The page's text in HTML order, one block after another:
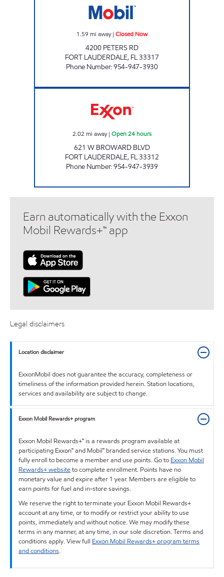
1.59 mi away| Closed Now
4200 PETERS RD
FORT LAUDERDALE, FL33317
Phone Number:954-947-3930
2.02 mi away| Open 24 hours
621 W BROWARD BLVD
FORT LAUDERDALE, FL33312
Phone Number:954-947-3939
Earn automatically with the Exxon
Mobil Rewards+™ app
Legal disclaimers
Location disclaimer
ExxonMobil does not guarantee the accuracy, completeness or
timeliness of the information provided herein. Station locations,
services and availability are subject to change.
Exxon Mobil Rewards+ program
Exxon Mobil Rewards+™ is a rewards program available at
participating Exxon™ and Mobil™ branded service stations. You must
fully enroll to become a member and use points. Go to Exxon Mobil
Rewards+ websiteto complete enrollment. Points have no
monetary value and expire after 1 year. Members are eligible to
earn points for fuel and in-store savings.
We reserve the right to terminate your Exxon Mobil Rewards+
account at any time, or to modify or restrict your ability to use
points, immediately and without notice. We may modify these
terms in any manner, at any time, in our sole discretion. Terms and
conditions apply. View full Exxon Mobil Rewards+ program terms
and conditions.